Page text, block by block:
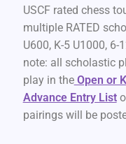
USCF rated chess
multiple RATED
U600, K-5 U1000, 6-
note: all scholastic
play in theOpen or
Advance Entry List
pairings will be